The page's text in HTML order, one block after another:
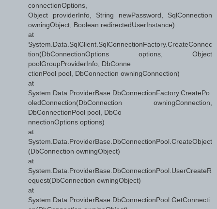
connectionOptions,
Object providerInfo, String newPassword, SqlConnection
owningObject, Boolean redirectedUserInstance)
at
System.Data.SqlClient.SqlConnectionFactory.CreateConnec
tion(DbConnectionOptions options, Object
poolGroupProviderInfo, DbConne
ctionPool pool, DbConnection owningConnection)
at
System.Data.ProviderBase.DbConnectionFactory.CreatePo
oledConnection(DbConnection owningConnection,
DbConnectionPool pool, DbCo
nnectionOptions options)
at
System.Data.ProviderBase.DbConnectionPool.CreateObject
(DbConnection owningObject)
at
System.Data.ProviderBase.DbConnectionPool.UserCreateR
equest(DbConnection owningObject)
at
System.Data.ProviderBase.DbConnectionPool.GetConnecti